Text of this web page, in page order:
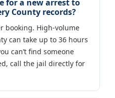
for a new arrest to
County records?
booking. High-volume
can take up to 36 hours
can’t find someone
call the jail directly for